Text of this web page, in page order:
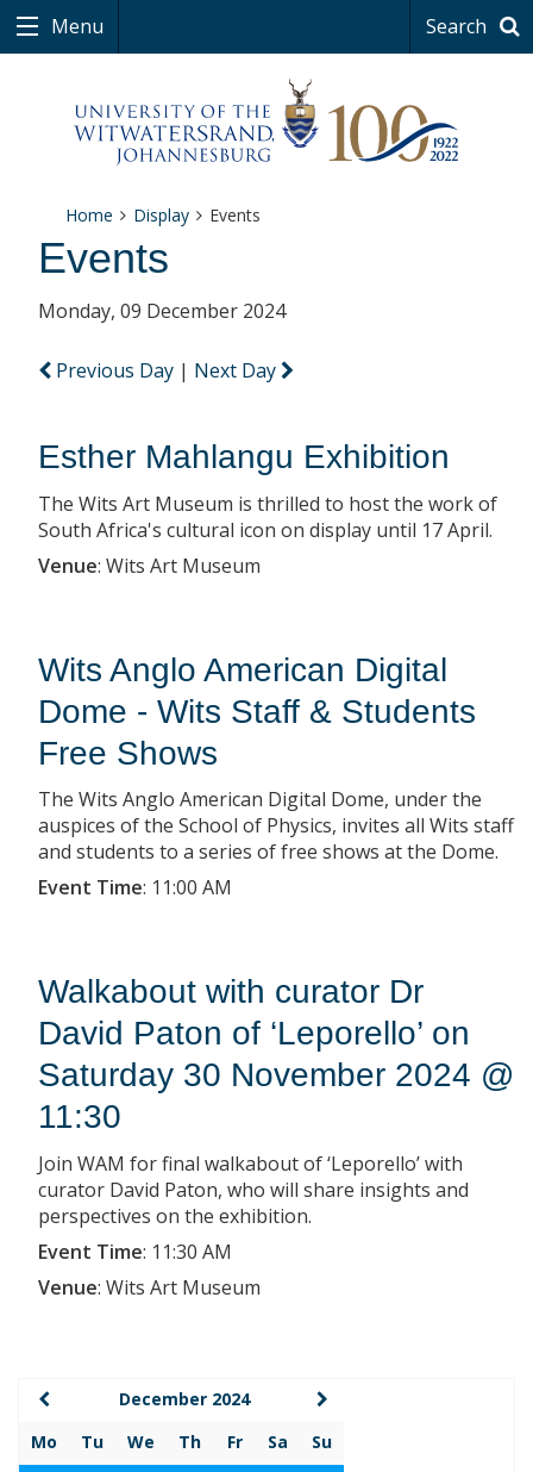
Menu Search
Home Display Events
Events
Monday, 09 December 2024
Previous Day | Next Day
Esther Mahlangu Exhibition
The Wits Art Museum is thrilled to host the work of
South Africa's cultural icon on display until 17 April.
Venue: Wits Art Museum
Wits Anglo American Digital
Dome - Wits Staff & Students
Free Shows
The Wits Anglo American Digital Dome, under the
auspices of the School of Physics, invites all Wits staff
and students to a series of free shows at the Dome.
Event Time: 11:00 AM
Walkabout with curator Dr
David Paton of ‘Leporello’ on
Saturday 30 November 2024 @
11:30
Join WAM for final walkabout of ‘Leporello’ with
curator David Paton, who will share insights and
perspectives on the exhibition.
Event Time: 11:30 AM
Venue: Wits Art Museum
December 2024
Mo
Tu We Th Fr Sa
Su